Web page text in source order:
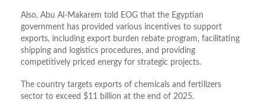
Also, Abu Al-Makarem told EOG that the Egyptian
government has provided various incentives to support
exports, including export burden rebate program, facilitating
shipping and logistics procedures, and providing
competitively priced energy for strategic projects.
The country targets exports of chemicals and fertilizers
sector to exceed $11 billion at the end of 2025.